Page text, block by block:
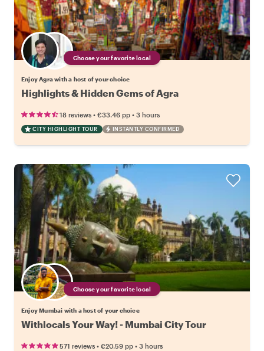
Choose your favorite local
Enjoy Agra with a host of your choice
Highlights & Hidden Gems of Agra
18 reviews • €33.46 pp • 3 hours
CITY HIGHLIGHT TOUR INSTANTLY CONFIRMED
Choose your favorite local
Enjoy Mumbai with a host of your choice
Withlocals Your Way! - Mumbai City Tour
571 reviews • €20.59 pp • 3 hours